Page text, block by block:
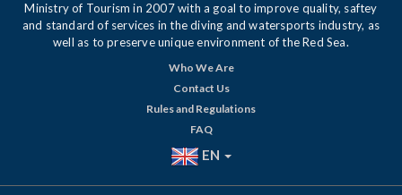
Ministry of Tourism in 2007 with a goal to improve quality, saftey
and standard of services in the diving and watersports industry, as
well as to preserve unique environment of the Red Sea.
Who We Are
Contact Us
Rules and Regulations
FAQ
EN